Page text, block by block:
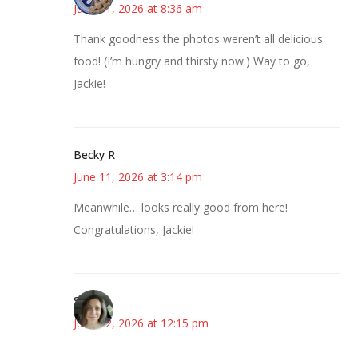
June 11, 2026 at 8:36 am
Thank goodness the photos weren’t all delicious
food! (I’m hungry and thirsty now.) Way to go,
Jackie!
Becky R
June 11, 2026 at 3:14 pm
Meanwhile… looks really good from here!
Congratulations, Jackie!
Sarah
June 12, 2026 at 12:15 pm